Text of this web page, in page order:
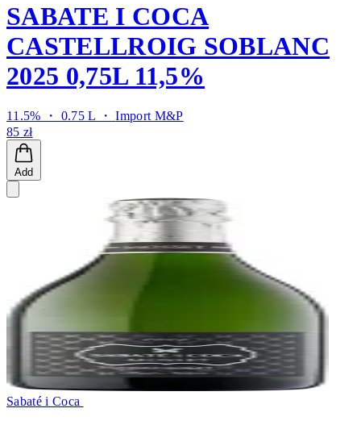
SABATE I COCA
CASTELLROIG SOBLANC
2025 0,75L 11,5%
11.5% ・ 0.75 L ・Import M&P
85 zł
Add
Sabaté i Coca